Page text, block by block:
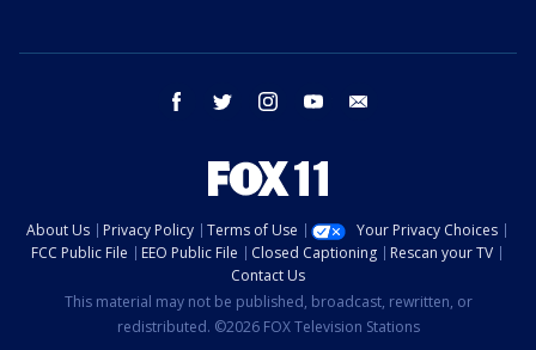
facebook twitter instagram youtube
About Us Privacy Policy Terms of Use
Your Privacy Choices
FCC Public File
EEO Public File Closed Captioning
Rescan your TV
Contact Us
This material may not be published, broadcast, rewritten, or
redistributed. ©2026 FOX Television Stations